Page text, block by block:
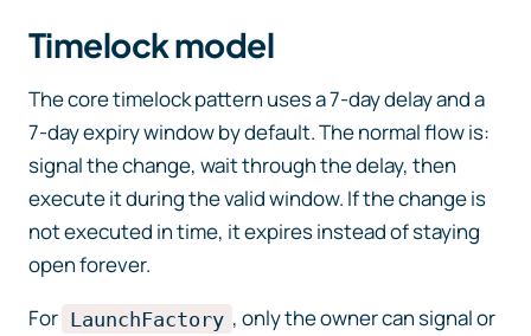
Timelock model
The core timelock pattern uses a 7-day delay and a
7-day expiry window by default. The normal flow is:
signal the change, wait through the delay, then
execute it during the valid window. If the change is
not executed in time, it expires instead of staying
open forever.
For LaunchFactory , only the owner can signal or